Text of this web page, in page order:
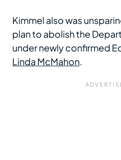
Kimmel also was
plan to abolish the
under newly confirmed
Linda McMahon.